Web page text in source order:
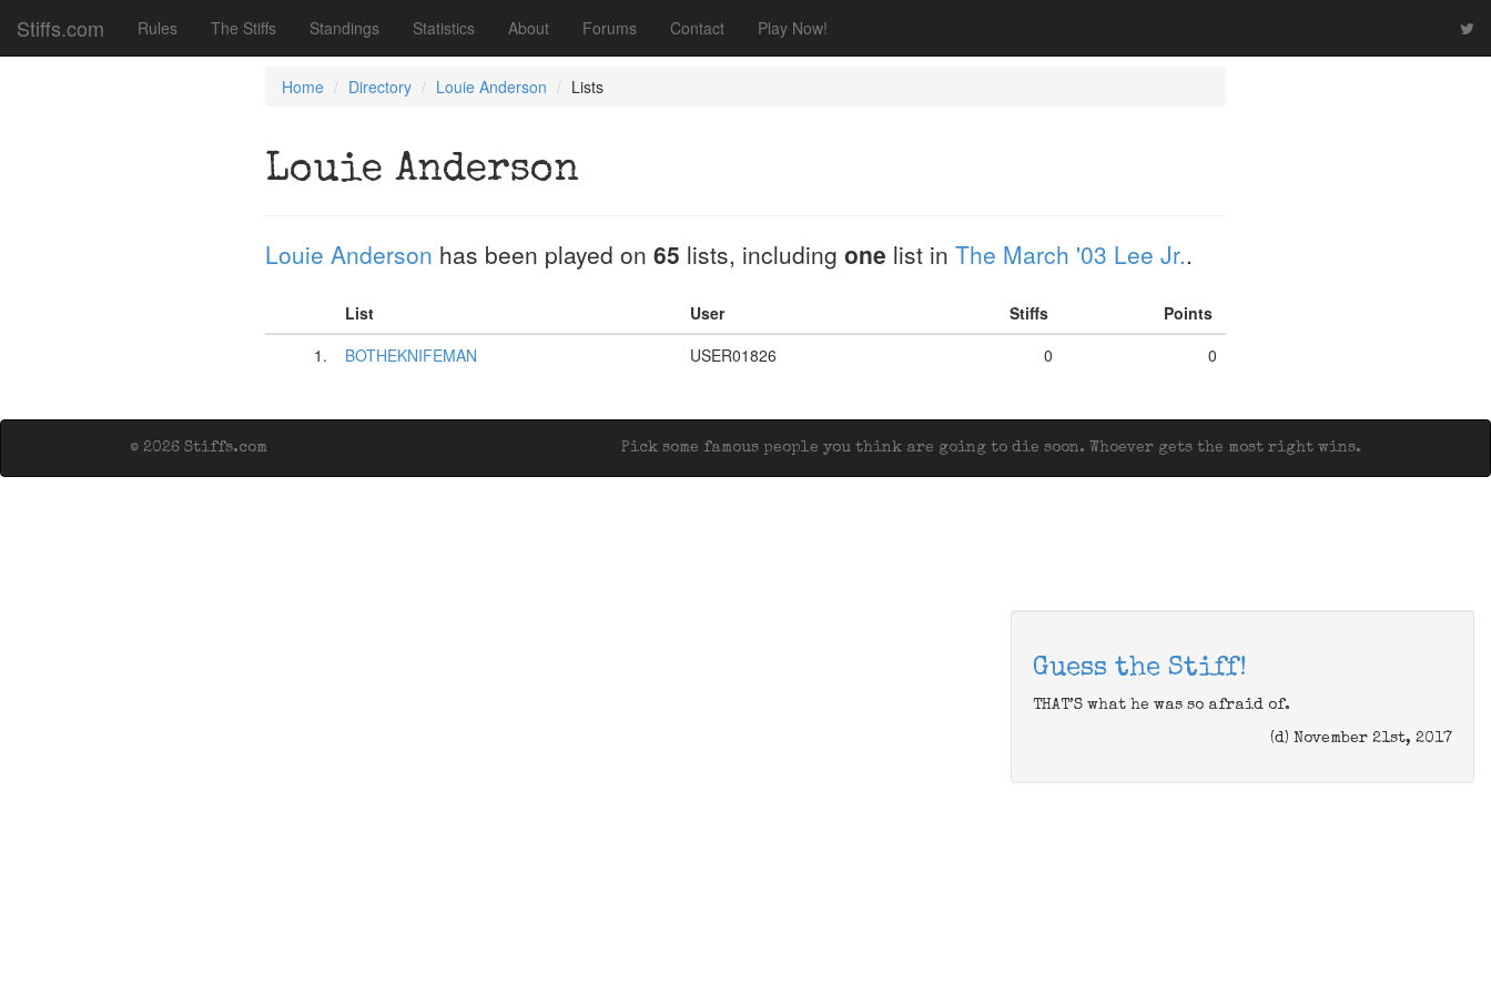
Stiffs.com Rules The Stiffs Standings Statistics About Forums Contact Play Now!
Home Directory Louie Anderson Lists
Louie Anderson
Louie Anderson has been played on 65 lists, including one list in The March '03 Lee Jr..
List User Stiffs
Points
1.
BOTHEKNIFEMAN USER01826 0 0
Pick some famous people you think are going to die soon. Whoever gets the most right wins.
© 2026 Stiffs.com
Guess the Stiff!
THAT’S what he was so afraid of.
(d) November 21st, 2017